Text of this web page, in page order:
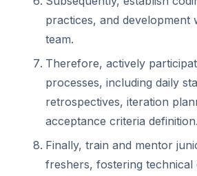
practices, and
team.
Therefore, actively
processes, including daily
retrospectives, iteration
acceptance criteria definition.
Finally, train and mentor
freshers, fostering technical